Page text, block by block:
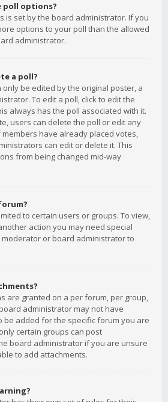
poll options?
is set by the board administrator. If you
options to your poll than the allowed
administrator.
a poll?
only be edited by the original poster, a
To edit a poll, click to edit the
always has the poll associated with it.
users can delete the poll or edit any
have already placed votes,
can edit or delete it. This
from being changed mid-way
to certain users or groups. To view,
action you may need special
moderator or board administrator to
are granted on a per forum, per group,
administrator may not have
be added for the specific forum you are
certain groups can post
board administrator if you are unsure
to add attachments.